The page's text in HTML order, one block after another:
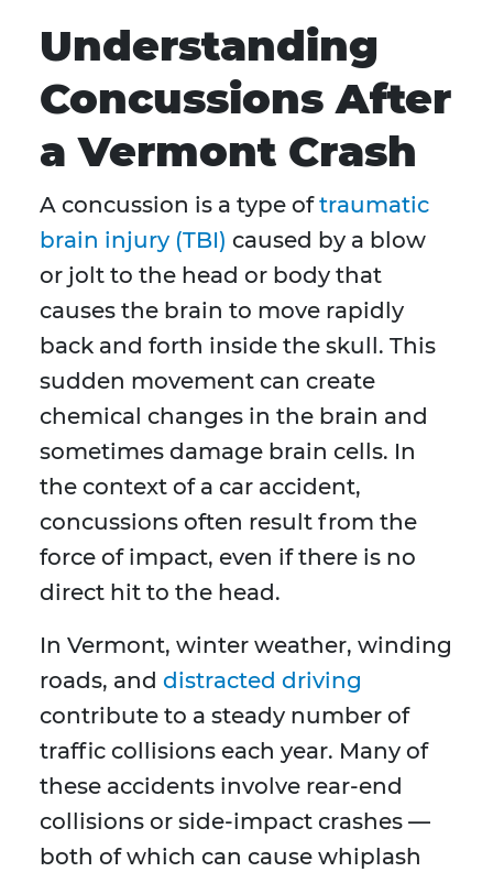
Understanding
Concussions After
a Vermont Crash
A concussion is a type oftraumatic
brain injury (TBI) caused by a blow
or jolt to the head or body that
causes the brain to move rapidly
back and forth inside the skull. This
sudden movement can create
chemical changes in the brain and
sometimes damage brain cells. In
the context of a car accident,
concussions often result from the
force of impact, even if there is no
direct hit to the head.
In Vermont, winter weather, winding
roads, and distracted driving
contribute to a steady number of
traffic collisions each year. Many of
these accidents involve rear-end
collisions or side-impact crashes —
both of which can cause whiplash